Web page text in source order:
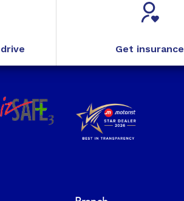
Get insurance